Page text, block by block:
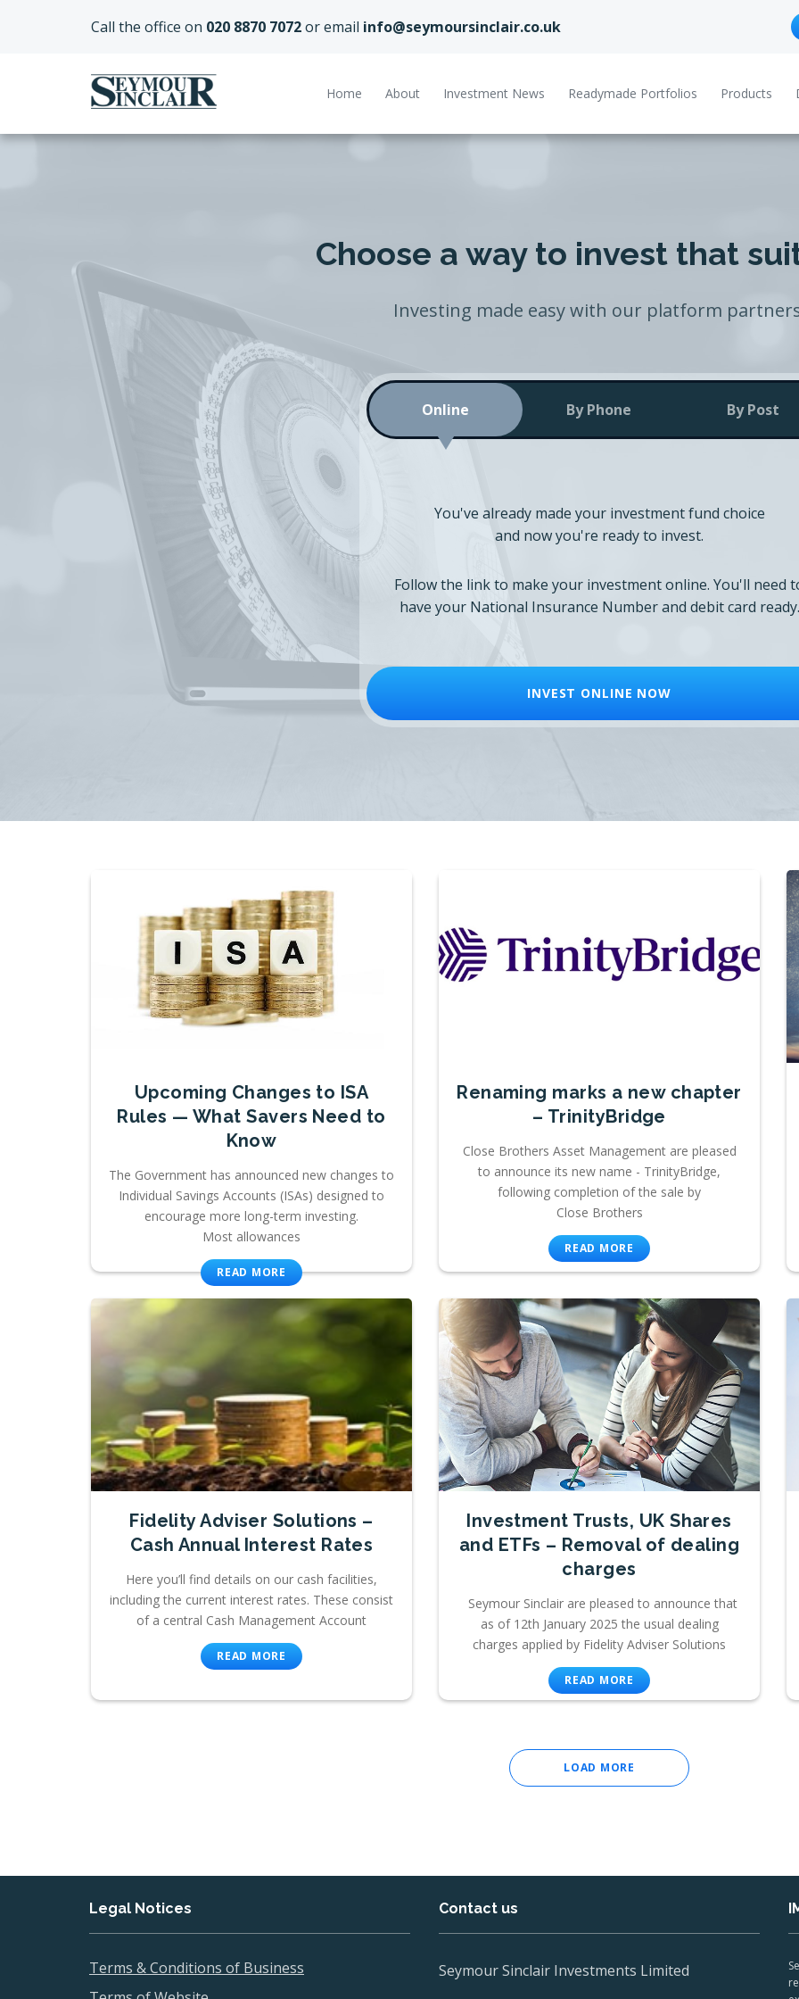
Call the office on 020 8870 7072or email info@seymoursinclair.co.uk
Home About Investment News Readymade Portfolios Products
Choose a way to invest that
Investing made easy with our platform
Online By Phone By Post
You've already made your investment fund choice
and now you're ready to invest.
Follow the link to make your investment online. You'll need
have your National Insurance Number and debit card ready.
INVEST ONLINE NOW
Upcoming Changes to ISA
Rules — What Savers Need to
Know
The Government has announced new changes to
Individual Savings Accounts (ISAs) designed to
encourage more long-term investing.
Most allowances
READ MORE
Renaming marks a new chapter
– TrinityBridge
Close Brothers Asset Management are pleased
to announce its new name - TrinityBridge,
following completion of the sale by
Close Brothers
READ MORE
Fidelity Adviser Solutions –
Cash Annual Interest Rates
Here you’ll find details on our cash facilities,
including the current interest rates. These consist
of a central Cash Management Account
READ MORE
Investment Trusts, UK Shares
and ETFs – Removal of dealing
charges
Seymour Sinclair are pleased to announce that
as of 12th January 2025 the usual dealing
charges applied by Fidelity Adviser Solutions
READ MORE
LOAD MORE
Legal Notices
Terms & Conditions of Business
Contact us
Seymour Sinclair Investments Limited